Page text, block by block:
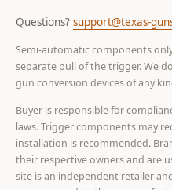
Questions? support@texas-
Semi-automatic components
separate pull of the trigger. We
gun conversion devices of any
Buyer is responsible for
laws. Trigger components may
installation is recommended.
their respective owners and are
site is an independent retailer